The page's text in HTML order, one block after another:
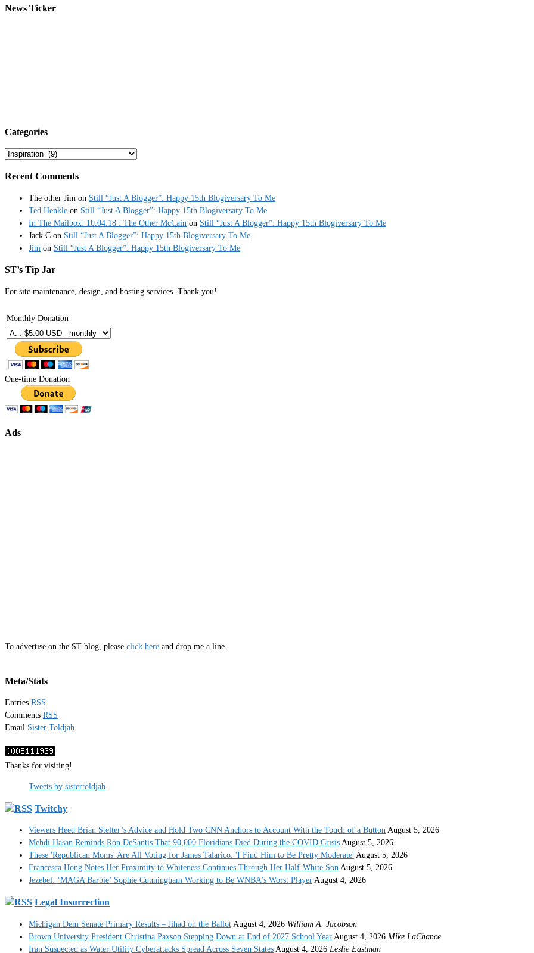
News Ticker
Categories
Categories
Recent Comments
The other Jim on Still “Just A Blogger”: Happy 15th Blogiversary To Me
Ted Henkle on Still “Just A Blogger”: Happy 15th Blogiversary To Me
In The Mailbox: 10.04.18 : The Other McCain on Still “Just A Blogger”: Happy 15th Blogiversary To Me
Jack C on Still “Just A Blogger”: Happy 15th Blogiversary To Me
Jim on Still “Just A Blogger”: Happy 15th Blogiversary To Me
ST’s Tip Jar
For site maintenance, design, and hosting services. Thank you!
Monthly Donation
One-time Donation
Ads
To advertise on the ST blog, please click here and drop me a line.
Meta/Stats
Entries RSS
Comments RSS
Email Sister Toldjah
Thanks for visiting!
Tweets by sistertoldjah
Twitchy
Viewers Heed Brian Stelter’s Advice and Hold Two CNN Anchors to Account With the Touch of a Button August 5, 2026
Mehdi Hasan Reminds Ron DeSantis That 90,000 Floridians Died During the COVID Crisis August 5, 2026
These 'Republican Moms' Are All Voting for James Talarico: 'I Find Him to Be Pretty Moderate' August 5, 2026
Francesca Hong Notes Her Proximity to Whiteness Continues Through Her Half-White Son August 5, 2026
Jezebel: ‘MAGA Barbie’ Sophie Cunningham Working to Be WNBA’s Worst Player August 4, 2026
Legal Insurrection
Michigan Dem Senate Primary Results – Jihad on the Ballot August 4, 2026 William A. Jacobson
Brown University President Christina Paxson Stepping Down at End of 2027 School Year August 4, 2026 Mike LaChance
Iran Suspected as Water Utility Cyberattacks Spread Across Seven States August 4, 2026 Leslie Eastman